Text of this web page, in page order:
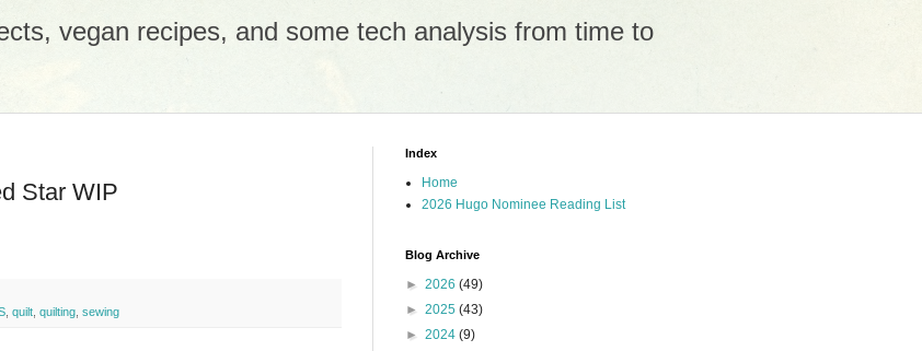
vegan recipes, and some tech analysis from time to
Star WIP
quilt quilting sewing
Index
Home
2026 Hugo Nominee Reading List
Blog Archive
► 2026 (49)
► 2025 (43)
► 2024 (9)